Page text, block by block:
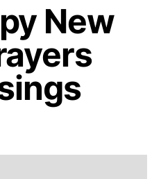
New